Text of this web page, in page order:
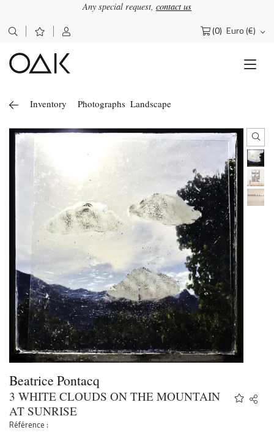
Any special request, contact us
(0) Euro (€)
Search
Inventory Photographs Landscape
Beatrice Pontacq
3 WHITE CLOUDS ON THE MOUNTAIN
AT SUNRISE
Référence :
Share
Twitter